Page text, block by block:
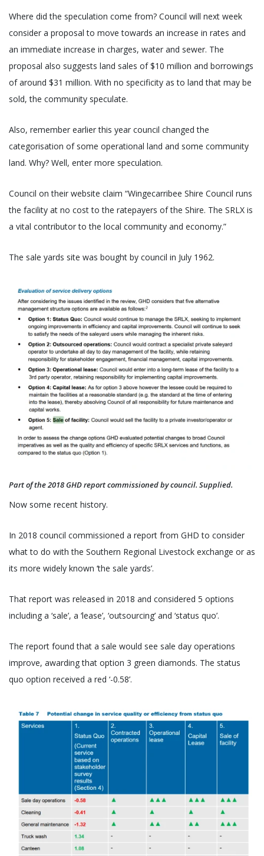
Where did the speculation come from? Council will next week
consider a proposal to move towards an increase in rates and
an immediate increase in charges, water and sewer. The
proposal also suggests land sales of $10 million and borrowings
of around $31 million. With no specificity as to land that may be
sold, the community speculate.
Also, remember earlier this year council changed the
categorisation of some operational land and some community
land. Why? Well, enter more speculation.
Council on their website claim “Wingecarribee Shire Council runs
the facility at no cost to the ratepayers of the Shire. The SRLX is
a vital contributor to the local community and economy.”
The sale yards site was bought by council in July 1962.
Part of the 2018 GHD report commissioned by council. Supplied.
Now some recent history.
In 2018 council commissioned a report from GHD to consider
what to do with the Southern Regional Livestock exchange or as
its more widely known ‘the sale yards’.
That report was released in 2018 and considered 5 options
including a ‘sale’, a ‘lease’, ‘outsourcing’ and ‘status quo’.
The report found that a sale would see sale day operations
improve, awarding that option 3 green diamonds. The status
quo option received a red ‘-0.58’.